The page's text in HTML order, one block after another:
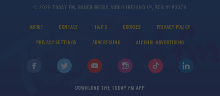
© 2026 TODAY FM, BAUER MEDIA AUDIO IRELAND LP, REG #LP3374
ABOUT CONTACT T&C'S COOKIES PRIVACY POLICY
PRIVACY SETTINGS ADVERTISING ALCOHOL ADVERTISING
DOWNLOAD THE TODAY FM APP